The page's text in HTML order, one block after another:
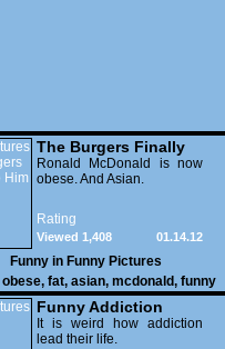
The Burgers Finally
Got to Him
Ronald McDonald is now
obese. And Asian.
Rating
01.14.12
Viewed 1,408
Funny in Funny Pictures
obese, fat, asian, mcdonald, funny
Funny Addiction
It is weird how addiction
lead their life.